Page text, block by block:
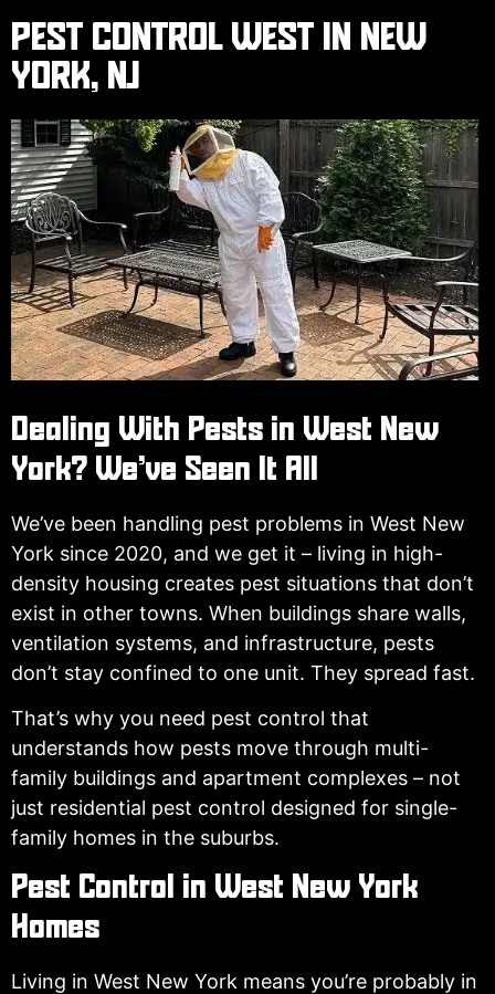
PEST CONTROL WEST IN NEW
YORK, NJ
Dealing With Pests in West New
York? We’ve Seen It All
We’ve been handling pest problems in West New
York since 2020, and we get it – living in high-
density housing creates pest situations that don’t
exist in other towns. When buildings share walls,
ventilation systems, and infrastructure, pests
don’t stay confined to one unit. They spread fast.
That’s why you need pest control that
understands how pests move through multi-
family buildings and apartment complexes – not
just residential pest control designed for single-
family homes in the suburbs.
Pest Control in West New York
Homes
Living in West New York means you’re probably in